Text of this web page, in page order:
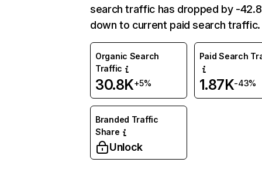
search traffic has dropped by -
down to current paid search traffic.
Organic Search
Traffic
30.8K+5%
Paid Search
1.87K-43%
Branded Traffic
Share
Unlock